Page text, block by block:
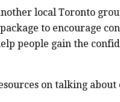
local Toronto
package to encourage
people gain the
on talking about